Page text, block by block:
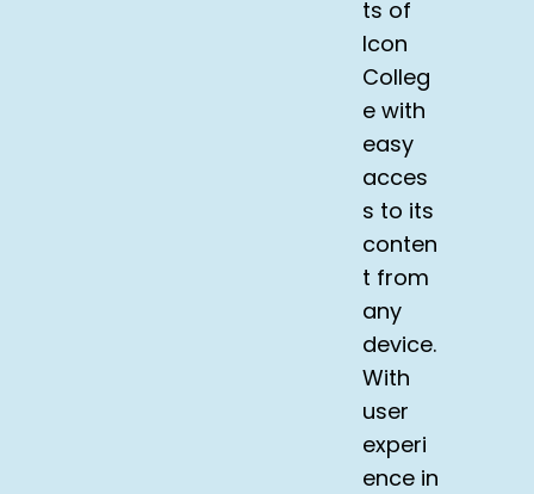
ts of
Icon
Colleg
e with
easy
acces
s to its
conten
t from
any
device.
With
user
experi
ence in